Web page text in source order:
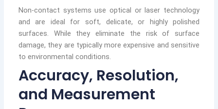
Non-contact systems use optical or laser technology
and are ideal for soft, delicate, or highly polished
surfaces. While they eliminate the risk of surface
damage, they are typically more expensive and sensitive
to environmental conditions.
Accuracy, Resolution,
and Measurement